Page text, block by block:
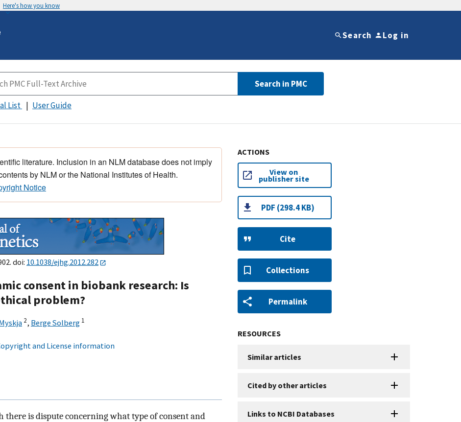
Here's how you know
Search Log in
Search in PMC
List User Guide
literature. Inclusion in an NLM database does not imply
by NLM or the National Institutes of Health.
Notice
doi: 10.1038/ejhg.2012.282
consent in biobank research: Is
problem?
2, Berge Solberg 1
and License information
there is dispute concerning what type of consent and
ACTIONS
View on
publisher site
PDF (298.4 KB)
Cite
Collections
Permalink
RESOURCES
Similar articles
Cited by other articles
Links to NCBI Databases